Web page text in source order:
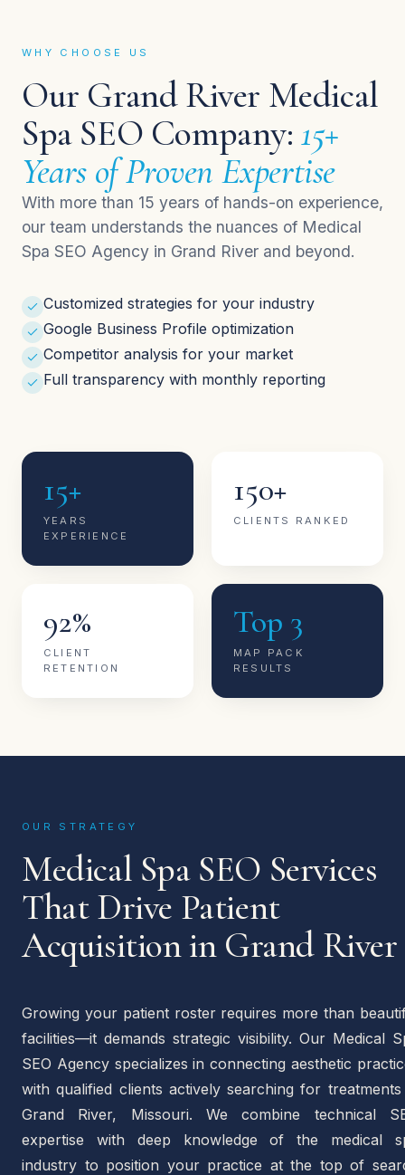
WHY CHOOSE US
Our Grand River Medical
Spa SEO Company:15+
Years of Proven Expertise
With more than 15 years of hands-on experience,
our team understands the nuances of Medical
Spa SEO Agency in Grand River and beyond.
Customized strategies for your industry
Google Business Profile optimization
Competitor analysis for your market
Full transparency with monthly reporting
15+
YEARS
EXPERIENCE
150+
CLIENTS RANKED
92%
CLIENT
RETENTION
Top 3
MAP PACK
RESULTS
OUR STRATEGY
Medical Spa SEO Services
That Drive Patient
Acquisition in Grand River
Growing your patient roster requires more than
facilities—it demands strategic visibility. Our Medical
SEO Agency specializes in connecting aesthetic
with qualified clients actively searching for
Grand River, Missouri. We combine technical
expertise with deep knowledge of the medical
industry to position your practice at the top of